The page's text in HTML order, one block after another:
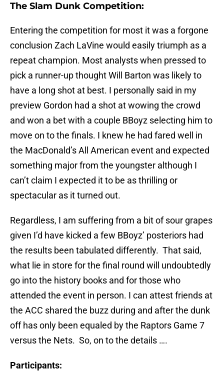
The Slam Dunk Competition:
Entering the competition for most it was a forgone
conclusion Zach LaVine would easily triumph as a
repeat champion. Most analysts when pressed to
pick a runner-up thought Will Barton was likely to
have a long shot at best. I personally said in my
preview Gordon had a shot at wowing the crowd
and won a bet with a couple BBoyz selecting him to
move on to the finals. I knew he had fared well in
the MacDonald’s All American event and expected
something major from the youngster although I
can’t claim I expected it to be as thrilling or
spectacular as it turned out.
Regardless, I am suffering from a bit of sour grapes
given I’d have kicked a few BBoyz’ posteriors had
the results been tabulated differently. That said,
what lie in store for the final round will undoubtedly
go into the history books and for those who
attended the event in person. I can attest friends at
the ACC shared the buzz during and after the dunk
off has only been equaled by the Raptors Game 7
versus the Nets. So, on to the details ….
Participants: